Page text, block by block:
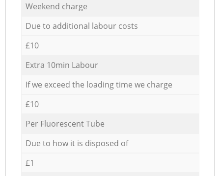
Weekend charge
Due to additional labour costs
£10
Extra 10min Labour
If we exceed the loading time we charge
£10
Per Fluorescent Tube
Due to how it is disposed of
£1